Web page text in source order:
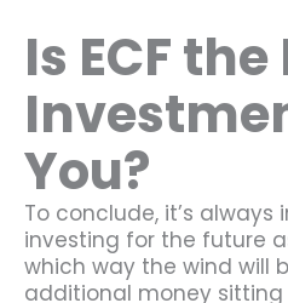
Is ECF
You?
To conclude, it’s
investing for the future
which way the wind will
additional money